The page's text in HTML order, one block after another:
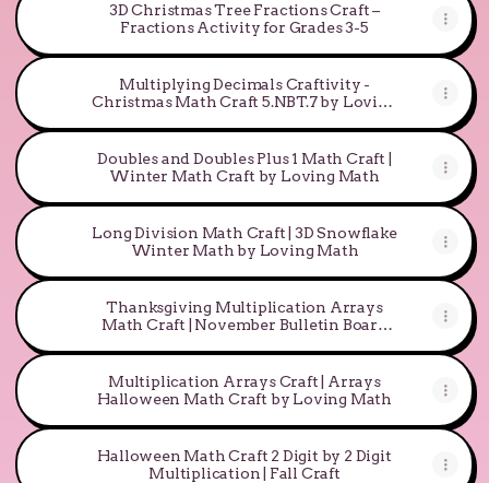
3D Christmas Tree Fractions Craft –
Fractions Activity for Grades 3-5
Multiplying Decimals Craftivity -
Christmas Math Craft 5.NBT.7 by Loving
Doubles and Doubles Plus 1 Math Craft |
Winter Math Craft by Loving Math
Long Division Math Craft | 3D Snowflake
Winter Math by Loving Math
Thanksgiving Multiplication Arrays
Math Craft | November Bulletin Board
Multiplication Arrays Craft | Arrays
Halloween Math Craft by Loving Math
Halloween Math Craft 2 Digit by 2 Digit
Multiplication | Fall Craft